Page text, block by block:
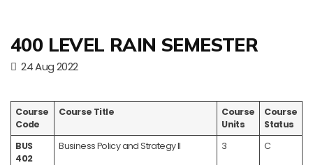
400 LEVEL RAIN SEMESTER
24 Aug 2022
Course
Code
Course Title
Course
Units
Course
Status
BUS
402
Business Policy and Strategy II 3 C